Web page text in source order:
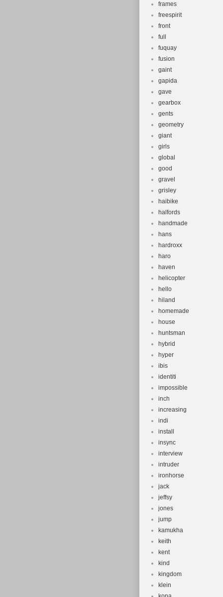
frames
freespirit
front
full
fuquay
fusion
gaint
gapida
gave
gearbox
gents
geometry
giant
girls
global
good
gravel
grisley
haibike
halfords
handmade
hans
hardroxx
haro
haven
helicopter
hello
hiland
homemade
house
huntsman
hybrid
hyper
ibis
identiti
impossible
inch
increasing
indi
install
insync
interview
intruder
ironhorse
jack
jeffsy
jones
jump
kamukha
keith
kent
kind
kingdom
klein